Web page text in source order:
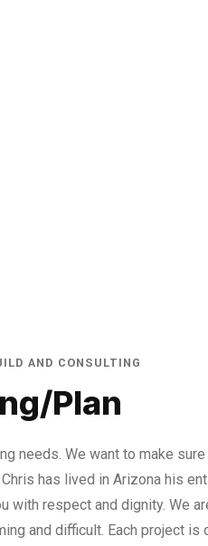
AND CONSULTING
Plan
needs. We want to make
has lived in Arizona his
with respect and dignity. We
and difficult. Each project